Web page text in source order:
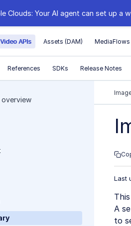
Clouds: Your AI agent can set up
APIs Assets (DAM) MediaFlows
References SDKs Release Notes
Index
index at:
all available pages before
overview
Last
A
to